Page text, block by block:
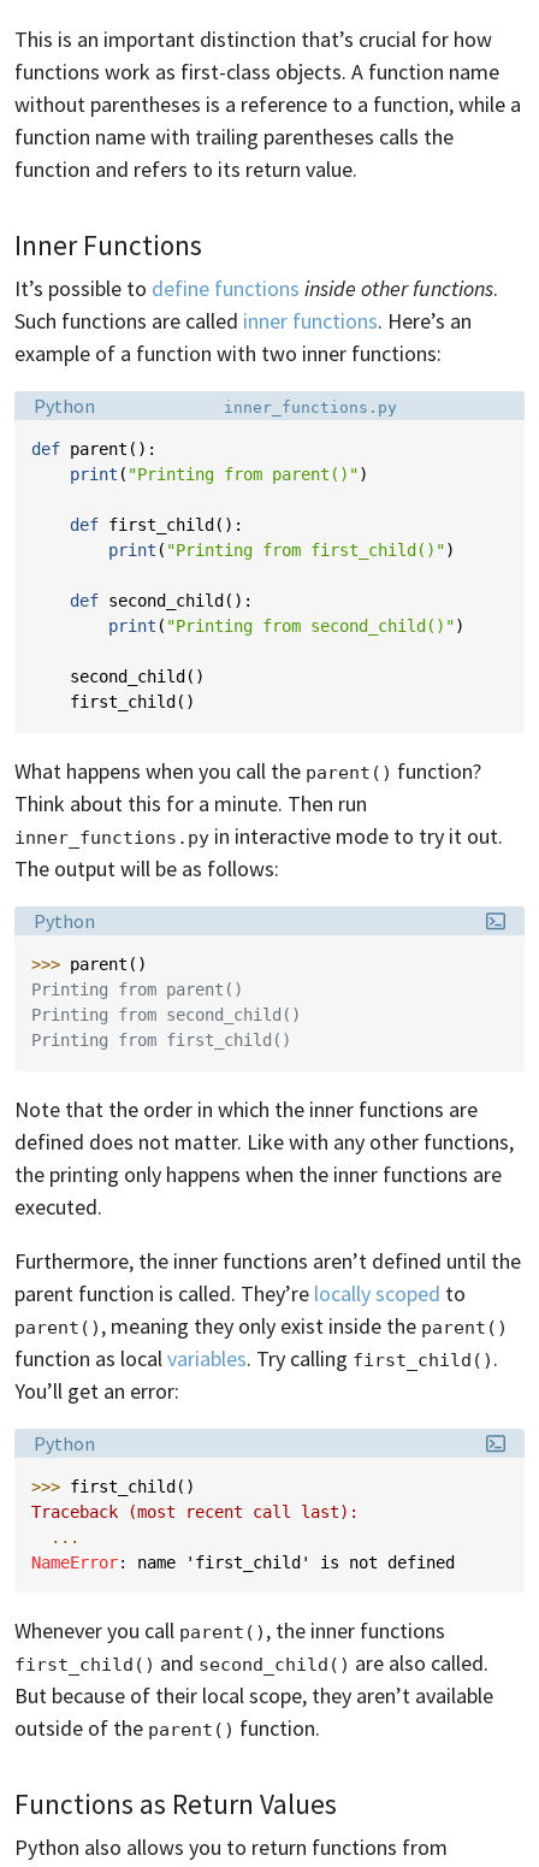
This is an important distinction that’s crucial for how
functions work as first-class objects. A function name
without parentheses is a reference to a function, while a
function name with trailing parentheses calls the
function and refers to its return value.
Inner Functions
It’s possible to define functions inside other functions.
Such functions are called inner functions. Here’s an
example of a function with two inner functions:
Language:
Python Filename:
inner_functions.py
def parent ():
print ( "Printing from parent()")
def first_child ():
print ( "Printing from first_child()")
def second_child ():
print ( "Printing from second_child()")
second_child ()
first_child ()
What happens when you call the parent() function?
Think about this for a minute. Then run
inner_functions.py in interactive mode to try it out.
The output will be as follows:
Language:
Python
>>> parent ()
Printing from parent()
Printing from second_child()
Printing from first_child()
Note that the order in which the inner functions are
defined does not matter. Like with any other functions,
the printing only happens when the inner functions are
executed.
Furthermore, the inner functions aren’t defined until the
parent function is called. They’re locally scoped to
parent() , meaning they only exist inside the parent()
function as local variables. Try calling first_child() .
You’ll get an error:
Language:
Python
>>> first_child ()
Traceback (most recent call last):
...
NameError: name 'first_child' is not defined
Whenever you call parent() , the inner functions
first_child() and second_child() are also called.
But because of their local scope, they aren’t available
outside of the parent() function.
Functions as Return Values
Python also allows you to return functions from